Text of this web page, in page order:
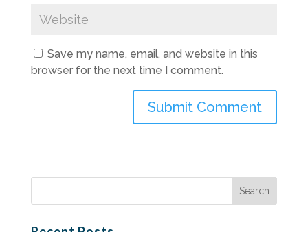
Save my name, email, and website in this
browser for the next time I comment.
Search